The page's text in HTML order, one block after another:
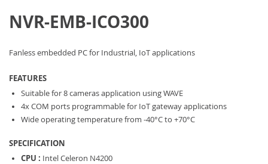
the
beginning
images
NVR-EMB-ICO300
Fanless embedded PC for Industrial, IoT applications
FEATURES
Suitable for 8 cameras application using WAVE
4x COM ports programmable for IoT gateway applications
Wide operating temperature from -40°C to +70°C
SPECIFICATION
CPU : Intel Celeron N4200